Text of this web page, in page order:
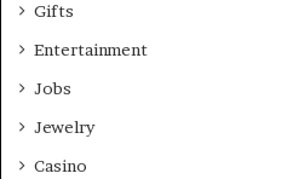
Gifts
Entertainment
Jobs
Jewelry
Casino